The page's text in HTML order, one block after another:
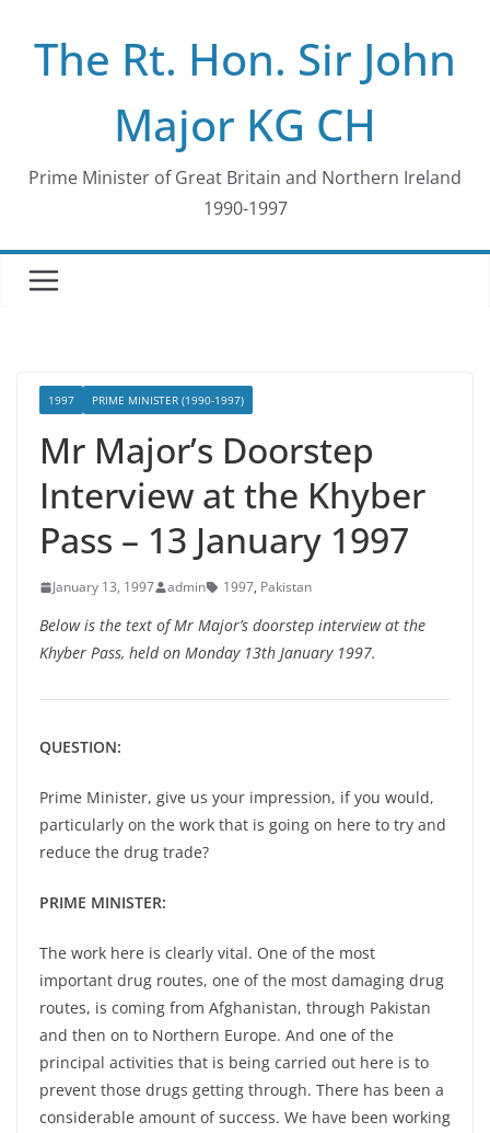
contentThe Rt. Hon. Sir John
Major KG CH
Prime Minister of Great Britain and Northern Ireland
1990-1997
1997 PRIME MINISTER (1990-1997)
Mr Major’s Doorstep
Interview at the Khyber
Pass – 13 January 1997
January 13, 1997 admin 1997, Pakistan
Below is the text of Mr Major’s doorstep interview at the
Khyber Pass, held on Monday 13th January 1997.
QUESTION:
Prime Minister, give us your impression, if you would,
particularly on the work that is going on here to try and
reduce the drug trade?
PRIME MINISTER:
The work here is clearly vital. One of the most
important drug routes, one of the most damaging drug
routes, is coming from Afghanistan, through Pakistan
and then on to Northern Europe. And one of the
principal activities that is being carried out here is to
prevent those drugs getting through. There has been a
considerable amount of success. We have been working